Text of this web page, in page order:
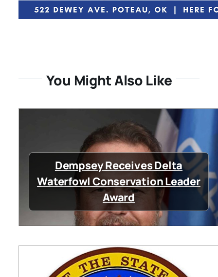
You Might Also Like
Dempsey Receives Delta
Waterfowl Conservation Leader
Award